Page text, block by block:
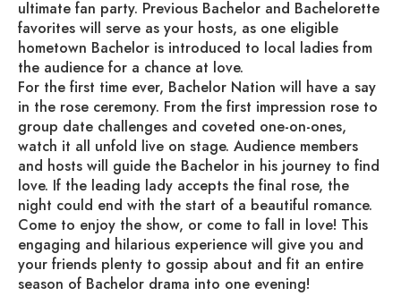
ultimate fan party. Previous Bachelor and Bachelorette
favorites will serve as your hosts, as one eligible
hometown Bachelor is introduced to local ladies from
the audience for a chance at love.
For the first time ever, Bachelor Nation will have a say
in the rose ceremony. From the first impression rose to
group date challenges and coveted one-on-ones,
watch it all unfold live on stage. Audience members
and hosts will guide the Bachelor in his journey to find
love. If the leading lady accepts the final rose, the
night could end with the start of a beautiful romance.
Come to enjoy the show, or come to fall in love! This
engaging and hilarious experience will give you and
your friends plenty to gossip about and fit an entire
season of Bachelor drama into one evening!